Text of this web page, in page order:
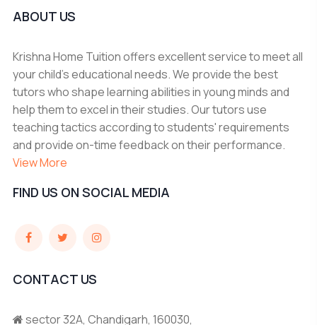
ABOUT US
Krishna Home Tuition offers excellent service to meet all
your child's educational needs. We provide the best
tutors who shape learning abilities in young minds and
help them to excel in their studies. Our tutors use
teaching tactics according to students' requirements
and provide on-time feedback on their performance.
View More
FIND US ON SOCIAL MEDIA
CONTACT US
sector 32A, Chandigarh, 160030,